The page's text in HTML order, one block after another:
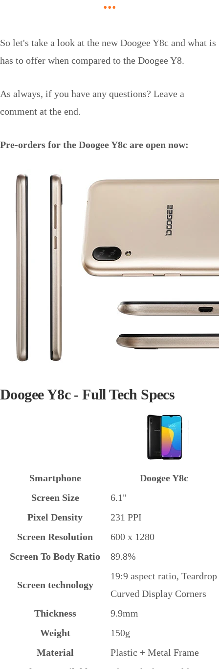
So let's take a look at the new Doogee Y8c and what is
has to offer when compared to the Doogee Y8.
As always, if you have any questions? Leave a
comment at the end.
Pre-orders for the Doogee Y8c are open now:
Doogee Y8c - Full Tech Specs
Smartphone
Doogee Y8c
Screen Size
6.1"
Pixel Density
231 PPI
Screen Resolution
600 x 1280
Screen To Body Ratio
89.8%
Screen technology
19:9 aspect ratio, Teardrop
Curved Display Corners
Thickness
9.9mm
Weight
150g
Material
Plastic + Metal Frame